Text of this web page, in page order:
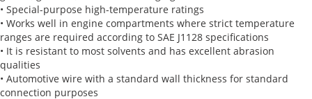
• Special-purpose high-temperature ratings
• Works well in engine compartments where strict temperature
ranges are required according to SAE J1128 specifications
• It is resistant to most solvents and has excellent abrasion
qualities
• Automotive wire with a standard wall thickness for standard
connection purposes